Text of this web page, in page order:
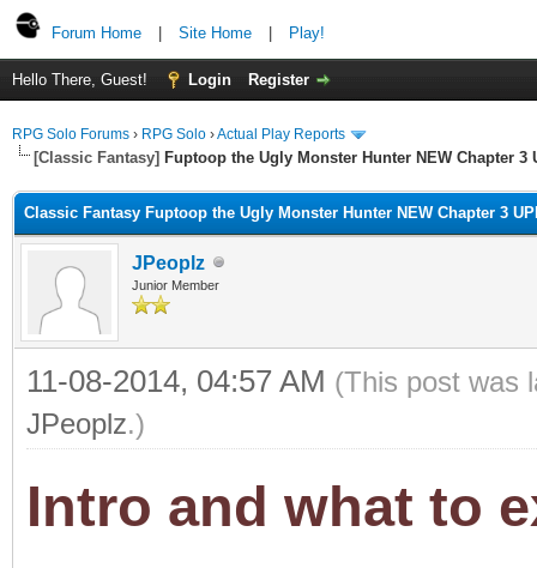
Forum Home Site Home Play!
Hello There, Guest! Login Register
RPG Solo Forums › RPG Solo ›Actual Play Reports
[Classic Fantasy] Fuptoop the Ugly Monster Hunter NEW Chapter 3
Classic Fantasy Fuptoop the Ugly Monster Hunter NEW Chapter 3
JPeoplz
Junior Member
11-08-2014, 04:57 AM (This post was
JPeoplz.)
Intro and what to